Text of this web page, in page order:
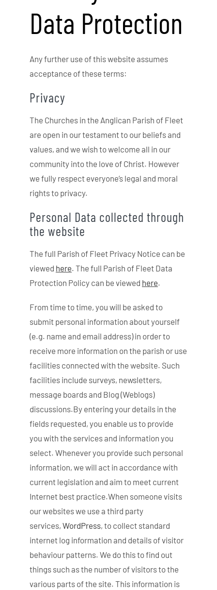
Data Protection
Any further use of this website assumes
acceptance of these terms:
Privacy
The Churches in the Anglican Parish of Fleet
are open in our testament to our beliefs and
values, and we wish to welcome all in our
community into the love of Christ. However
we fully respect everyone’s legal and moral
rights to privacy.
Personal Data collected through
the website
The full Parish of Fleet Privacy Notice can be
viewed here. The full Parish of Fleet Data
Protection Policy can be viewed here.
From time to time, you will be asked to
submit personal information about yourself
(e.g. name and email address) in order to
receive more information on the parish or use
facilities connected with the website. Such
facilities include surveys, newsletters,
message boards and Blog (Weblogs)
discussions.By entering your details in the
fields requested, you enable us to provide
you with the services and information you
select. Whenever you provide such personal
information, we will act in accordance with
current legislation and aim to meet current
Internet best practice.When someone visits
our websites we use a third party
services,WordPress, to collect standard
internet log information and details of visitor
behaviour patterns. We do this to find out
things such as the number of visitors to the
various parts of the site. This information is